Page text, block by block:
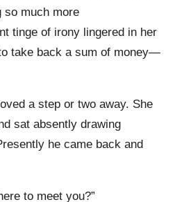
so much more
tinge of irony lingered in her
take back a sum of money—
a step or two away. She
sat absently drawing
he came back and
to meet you?”